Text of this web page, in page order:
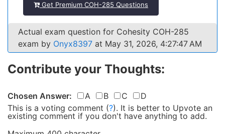
Get Premium COH-285 Questions
Actual exam question for Cohesity COH-285
exam by Onyx8397 at May 31, 2026, 4:27:47 AM
Contribute your Thoughts:
Chosen Answer: A B C
D
This is a voting comment (?). It is better to Upvote an
existing comment if you don't have anything to add.